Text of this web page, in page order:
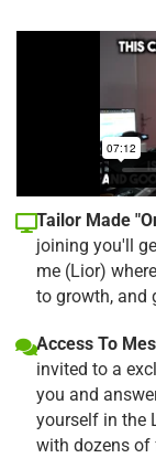
Tailor Made
joining you'll
me (Lior)
to growth, and
Access To
invited to a
you and
yourself in the
with dozens of